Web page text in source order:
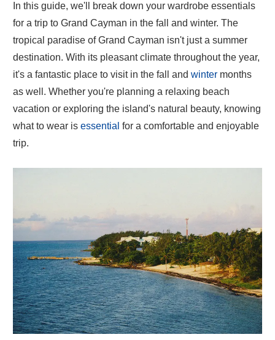
In this guide, we'll break down your wardrobe essentials
for a trip to Grand Cayman in the fall and winter. The
tropical paradise of Grand Cayman isn't just a summer
destination. With its pleasant climate throughout the year,
it's a fantastic place to visit in the fall and winter months
as well. Whether you're planning a relaxing beach
vacation or exploring the island's natural beauty, knowing
what to wear is essential for a comfortable and enjoyable
trip.